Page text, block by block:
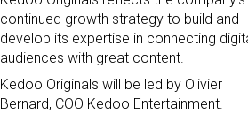
continued growth strategy to build and
develop its expertise in connecting
audiences with great content.
Kedoo Originals will be led by Olivier
Bernard, COO Kedoo Entertainment.